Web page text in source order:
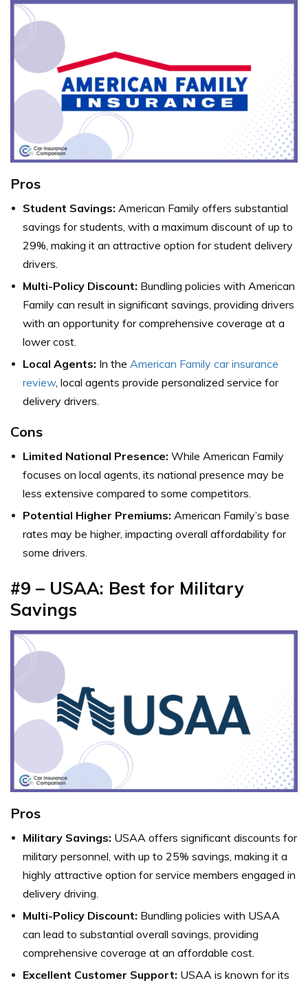
Pros
Student Savings: American Family offers substantial
savings for students, with a maximum discount of up to
29%, making it an attractive option for student delivery
drivers.
Multi-Policy Discount: Bundling policies with American
Family can result in significant savings, providing drivers
with an opportunity for comprehensive coverage at a
lower cost.
Local Agents: In the American Family car insurance
review, local agents provide personalized service for
delivery drivers.
Cons
Limited National Presence: While American Family
focuses on local agents, its national presence may be
less extensive compared to some competitors.
Potential Higher Premiums: American Family’s base
rates may be higher, impacting overall affordability for
some drivers.
#9 – USAA: Best for Military
Savings
Pros
Military Savings: USAA offers significant discounts for
military personnel, with up to 25% savings, making it a
highly attractive option for service members engaged in
delivery driving.
Multi-Policy Discount: Bundling policies with USAA
can lead to substantial overall savings, providing
comprehensive coverage at an affordable cost.
Excellent Customer Support: USAA is known for its